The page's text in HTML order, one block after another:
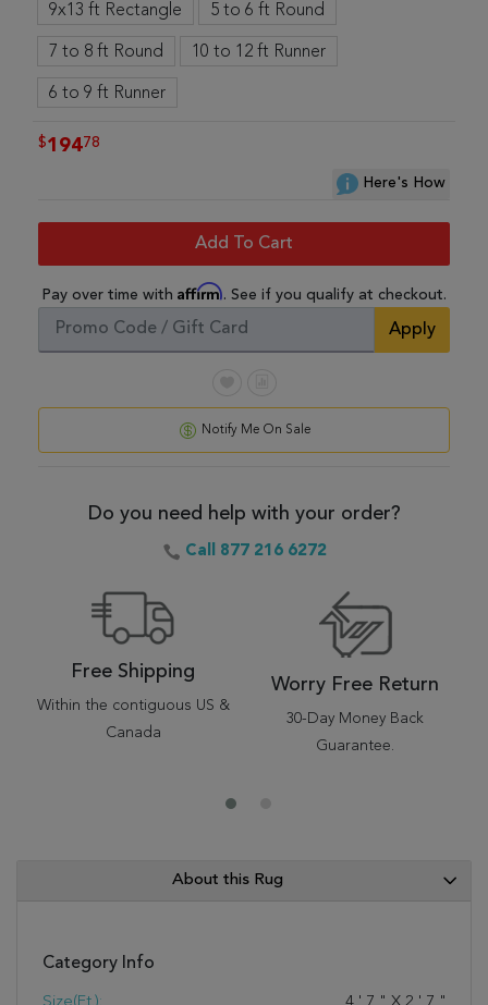
9x13 ft Rectangle 5 to 6 ft Round
7 to 8 ft Round 10 to 12 ft Runner
6 to 9 ft Runner
$19478
Here's How
Add To Cart
Pay over time with Affirm. See if you qualify at checkout.
Apply
Notify Me On Sale
Do you need help with your order?
Call 877 216 6272
Free Shipping
Within the contiguous US &
Canada
Worry Free Return
30-Day Money Back
Guarantee.
About this Rug
Category Info
Size(ft.): 4 ' 7 " X 2 ' 7 "